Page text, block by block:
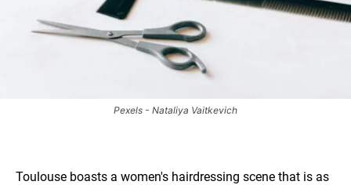
Pexels - Nataliya Vaitkevich
Toulouse boasts a women's hairdressing scene that is as